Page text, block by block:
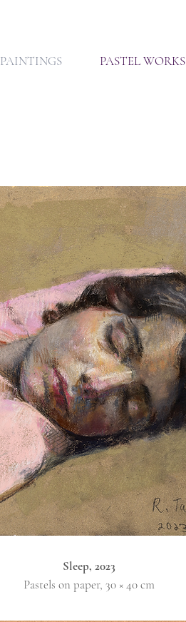
PAINTINGS PASTEL WORKS
Sleep, 2023
Pastels on paper, 30 × 40 cm